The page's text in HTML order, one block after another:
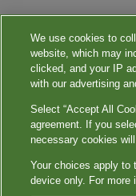
We use cookies to
website, which may
clicked, and your IP
with our advertising
Select “Accept All
agreement. If you
necessary cookies
Your choices apply to
device only. For more